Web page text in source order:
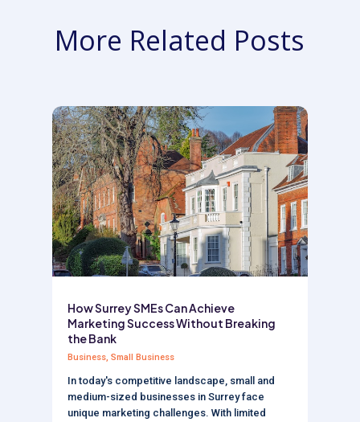
More Related Posts
How Surrey SMEs Can Achieve
Marketing Success Without Breaking
the Bank
Business, Small Business
In today's competitive landscape, small and
medium-sized businesses in Surrey face
unique marketing challenges. With limited